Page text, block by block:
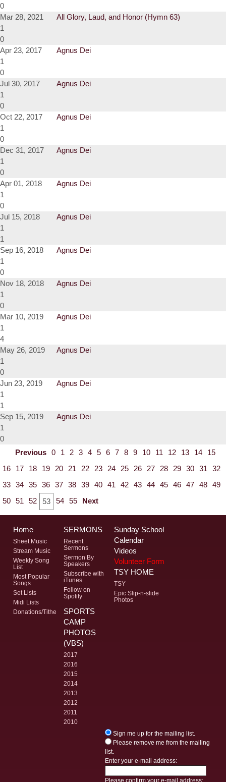
0
Mar 28, 2021
All Glory, Laud, and Honor (Hymn 63)
1
0
Apr 23, 2017
Agnus Dei
1
0
Jul 30, 2017
Agnus Dei
1
0
Oct 22, 2017
Agnus Dei
1
0
Dec 31, 2017
Agnus Dei
1
0
Apr 01, 2018
Agnus Dei
1
0
Jul 15, 2018
Agnus Dei
1
1
Sep 16, 2018
Agnus Dei
1
0
Nov 18, 2018
Agnus Dei
1
0
Mar 10, 2019
Agnus Dei
1
4
May 26, 2019
Agnus Dei
1
0
Jun 23, 2019
Agnus Dei
1
1
Sep 15, 2019
Agnus Dei
1
0
Previous 0 1 2 3 4 5 6 7 8 9 10 11 12 13 14
15
16
17 18 19 20 21 22 23 24 25 26 27 28 29 30 31
32
33 34 35 36 37 38 39 40 41 42 43 44 45 46 47 48 49
50 51 52 53 54 55 Next
Home
Sheet Music
Stream Music
Weekly Song
List
Most Popular
Songs
Set Lists
Midi Lists
Donations/Tithe
SERMONS
Recent
Sermons
Sermon By
Speakers
Subscribe with
iTunes
Follow on
Spotify
Sunday School
Calendar
Videos
Volunteer Form
TSY HOME
TSY
Epic Slip-n-slide
Photos
SPORTS
CAMP
PHOTOS
(VBS)
2017
2016
2015
2014
2013
2012
2011
2010
Sign me up for the mailing list.
Please remove me from the mailing
list.
Enter your e-mail address:
Please confirm your e-mail address: